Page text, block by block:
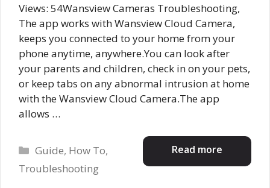
Views: 54Wansview Cameras Troubleshooting,
The app works with Wansview Cloud Camera,
keeps you connected to your home from your
phone anytime, anywhere.You can look after
your parents and children, check in on your pets,
or keep tabs on any abnormal intrusion at home
with the Wansview Cloud Camera.The app
allows …
Read more
Categories
Guide, How To,
Troubleshooting